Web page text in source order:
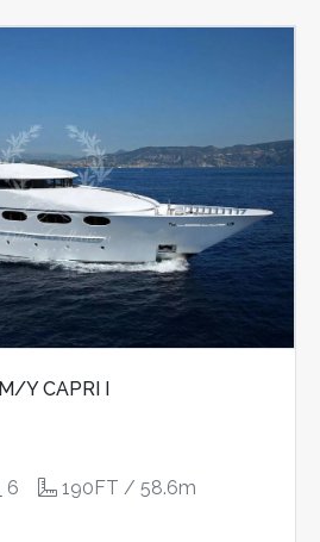
M/Y CAPRI I
6 190FT / 58.6m